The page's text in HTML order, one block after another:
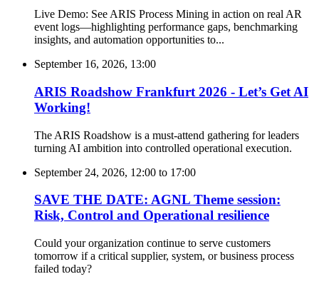
Live Demo: See ARIS Process Mining in action on real AR
event logs—highlighting performance gaps, benchmarking
insights, and automation opportunities to...
September 16, 2026, 13:00
ARIS Roadshow Frankfurt 2026 - Let’s Get AI
Working!
The ARIS Roadshow is a must-attend gathering for leaders
turning AI ambition into controlled operational execution.
September 24, 2026, 12:00 to 17:00
SAVE THE DATE: AGNL Theme session:
Risk, Control and Operational resilience
Could your organization continue to serve customers
tomorrow if a critical supplier, system, or business process
failed today?